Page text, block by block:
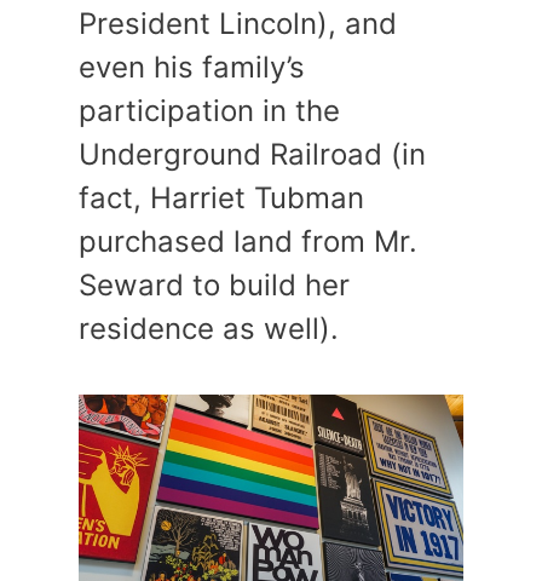
President Lincoln), and
even his family’s
participation in the
Underground Railroad (in
fact, Harriet Tubman
purchased land from Mr.
Seward to build her
residence as well).